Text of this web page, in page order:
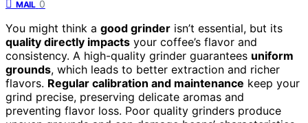
MAIL 0
You might think a good grinder isn’t essential, but its
quality directly impacts your coffee’s flavor and
consistency. A high-quality grinder guarantees uniform
grounds, which leads to better extraction and richer
flavors. Regular calibration and maintenance keep your
grind precise, preserving delicate aromas and
preventing flavor loss. Poor quality grinders produce